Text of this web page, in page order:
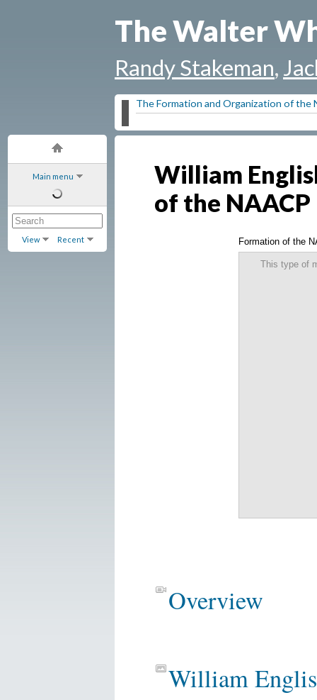
Main menu
View Recent
The Walter
Randy Stakeman,
The Formation and Organization of the
William
of the NAACP
Formation of the
This type of
Overview
William